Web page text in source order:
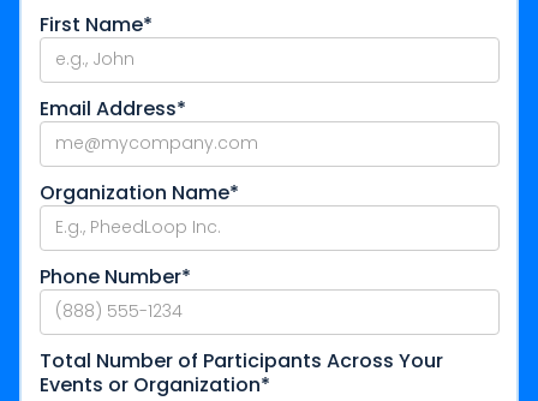
First Name*
Email Address*
Organization Name*
Phone Number*
Total Number of Participants Across Your
Events or Organization*